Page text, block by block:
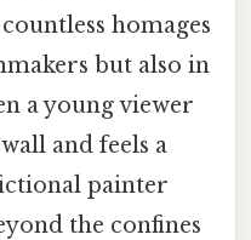
homages
but also in
a young viewer
and feels a
painter
the confines